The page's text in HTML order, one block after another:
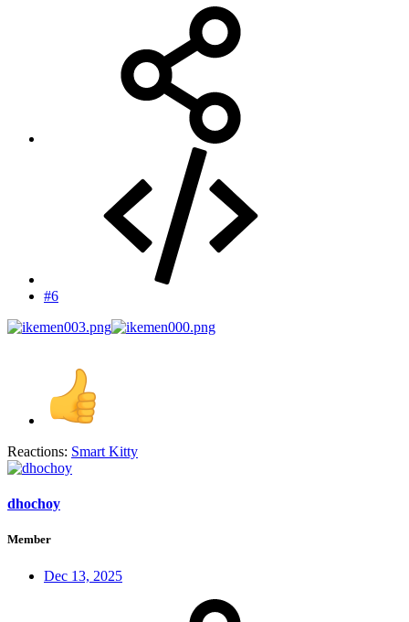
#6
Reactions: Smart Kitty
dhochoy
Member
Dec 13, 2025